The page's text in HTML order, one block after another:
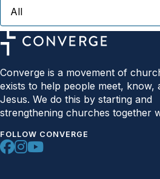
Converge is a movement of
exists to help people meet, know,
Jesus. We do this by starting and
strengthening churches together
FOLLOW CONVERGE